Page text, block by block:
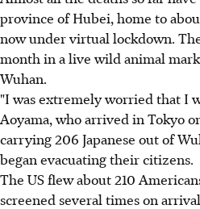
province of Hubei, home to
now under virtual lockdown.
month in a live wild animal
Wuhan.
"I was extremely worried that I
Aoyama, who arrived in Tokyo
carrying 206 Japanese out of
began evacuating their citizens.
The US flew about 210
screened several times on